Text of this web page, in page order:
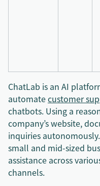
ChatLab is an AI
automatecustomer
chatbots. Using a
company’s website,
inquiries
small and mid-sized
assistance across
channels.